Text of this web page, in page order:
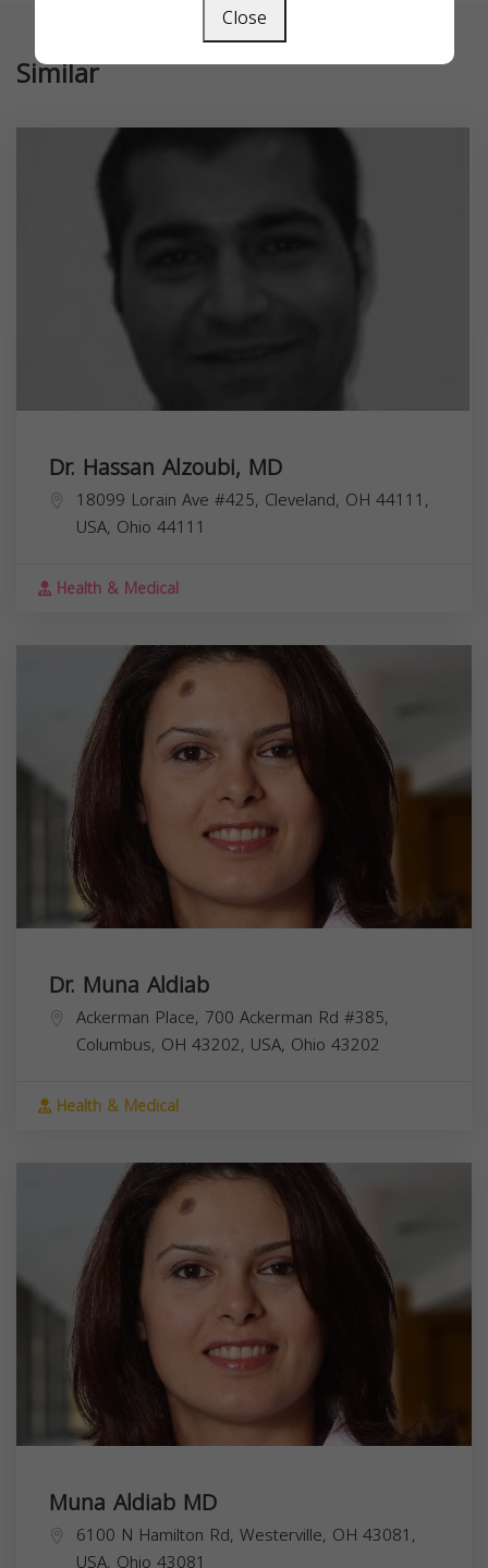
Similar
Dr. Hassan Alzoubi, MD
18099 Lorain Ave #425, Cleveland, OH 44111,
USA, Ohio 44111
Health & Medical
Dr. Muna Aldiab
Ackerman Place, 700 Ackerman Rd #385,
Columbus, OH 43202, USA, Ohio 43202
Health & Medical
Muna Aldiab MD
6100 N Hamilton Rd, Westerville, OH 43081,
Close